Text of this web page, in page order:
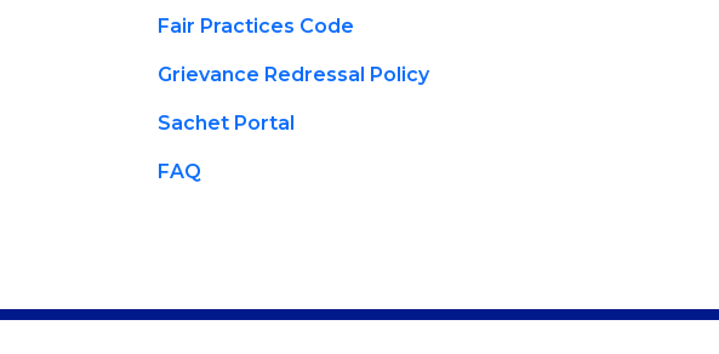
Fair Practices Code
Grievance Redressal Policy
Sachet Portal
FAQ